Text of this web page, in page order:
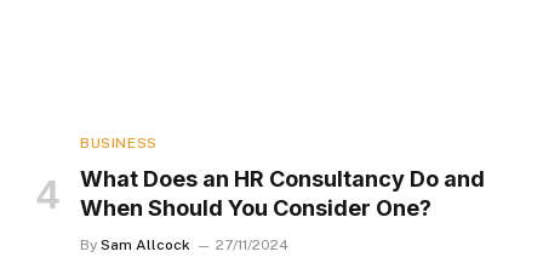
BUSINESS
What Does an HR Consultancy Do and
When Should You Consider One?
By Sam Allcock 27/11/2024